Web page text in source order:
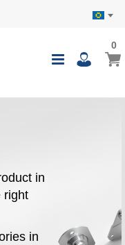
Toggle
My
00
in
right
in